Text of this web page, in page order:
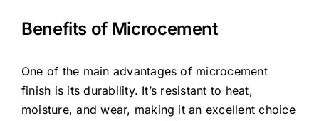
Benefits of Microcement
One of the main advantages of microcement
finish is its durability. It’s resistant to heat,
moisture, and wear, making it an excellent choice